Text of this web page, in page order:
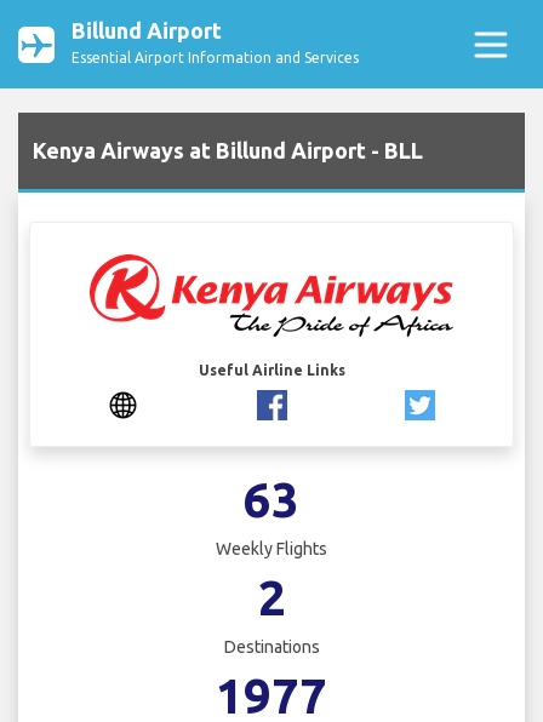
Billund Airport
Essential Airport Information and Services
Kenya Airways at Billund Airport - BLL
Useful Airline Links
63
Weekly Flights
2
Destinations
1977